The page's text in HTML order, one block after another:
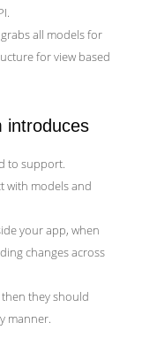
all models for
for view based
introduces
to support.
with models and
your app, when
changes across
they should
manner.